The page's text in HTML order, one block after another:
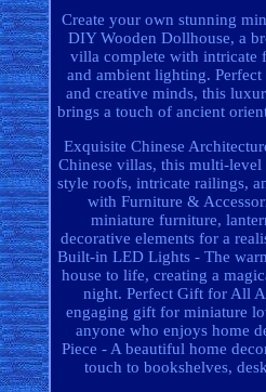
Create your own stunning
DIY Wooden Dollhouse, a
villa complete with intricate
and ambient lighting.
and creative minds, this
brings a touch of ancient
Exquisite Chinese
Chinese villas, this multi-level
style roofs, intricate railings,
with Furniture &
miniature furniture,
decorative elements for a
Built-in LED Lights - The
house to life, creating a
night. Perfect Gift for All
engaging gift for miniature
anyone who enjoys home
Piece - A beautiful home
touch to bookshelves,